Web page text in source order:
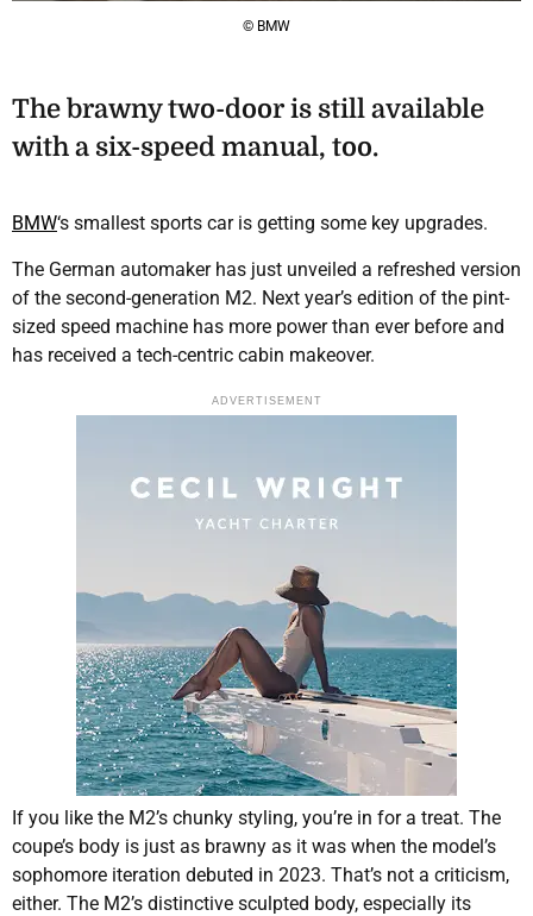
© BMW
The brawny two-door is still available
with a six-speed manual, too.
BMW‘s smallest sports car is getting some key upgrades.
The German automaker has just unveiled a refreshed version
of the second-generation M2. Next year’s edition of the pint-
sized speed machine has more power than ever before and
has received a tech-centric cabin makeover.
ADVERTISEMENT
If you like the M2’s chunky styling, you’re in for a treat. The
coupe’s body is just as brawny as it was when the model’s
sophomore iteration debuted in 2023. That’s not a criticism,
either. The M2’s distinctive sculpted body, especially its